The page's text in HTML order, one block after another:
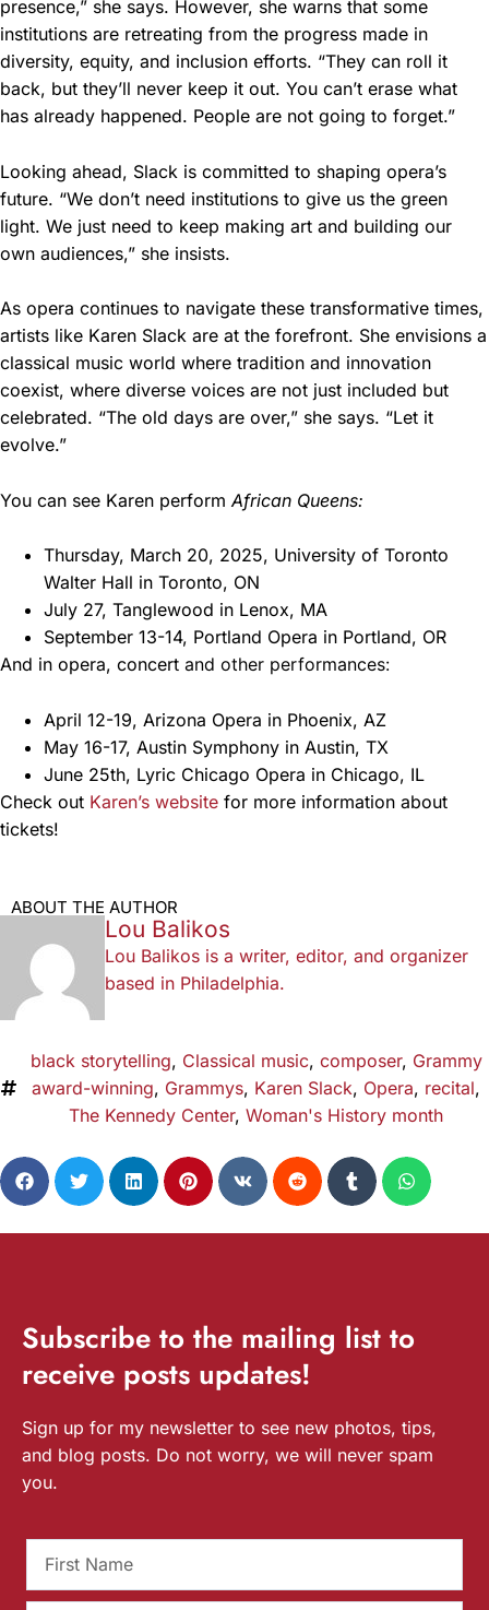
presence,” she says. However, she warns that some
institutions are retreating from the progress made in
diversity, equity, and inclusion efforts. “They can roll it
back, but they’ll never keep it out. You can’t erase what
has already happened. People are not going to forget.”
Looking ahead, Slack is committed to shaping opera’s
future. “We don’t need institutions to give us the green
light. We just need to keep making art and building our
own audiences,” she insists.
As opera continues to navigate these transformative times,
artists like Karen Slack are at the forefront. She envisions a
classical music world where tradition and innovation
coexist, where diverse voices are not just included but
celebrated. “The old days are over,” she says. “Let it
evolve.”
You can see Karen perform African Queens:
Thursday, March 20, 2025, University of Toronto
Walter Hall in Toronto, ON
July 27, Tanglewood in Lenox, MA
September 13-14, Portland Opera in Portland, OR
And in opera, concert and other performances:
April 12-19, Arizona Opera in Phoenix, AZ
May 16-17, Austin Symphony in Austin, TX
June 25th, Lyric Chicago Opera in Chicago, IL
Check out Karen’s website for more information about
tickets!
ABOUT THE AUTHOR
Lou Balikos
Lou Balikos is a writer, editor, and organizer
based in Philadelphia.
black storytelling, Classical music, composer, Grammy
award-winning, Grammys, Karen Slack, Opera, recital,
The Kennedy Center, Woman's History month
Subscribe to the mailing list to
receive posts updates!
Sign up for my newsletter to see new photos, tips,
and blog posts. Do not worry, we will never spam
you.